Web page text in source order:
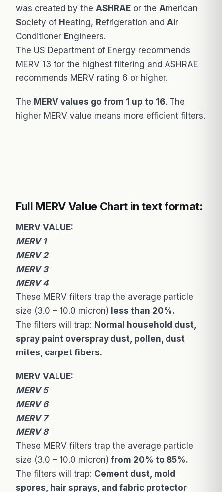
was created by the ASHRAE or the American
Society of Heating, Refrigeration and Air
Conditioner Engineers.
The US Department of Energy recommends
MERV 13 for the highest filtering and ASHRAE
recommends MERV rating 6 or higher.
The MERV values go from 1 up to 16. The
higher MERV value means more efficient filters.
Full MERV Value Chart in text format:
MERV VALUE:
MERV 1
MERV 2
MERV 3
MERV 4
These MERV filters trap the average particle
size (3.0 – 10.0 micron) less than 20%.
The filters will trap: Normal household dust,
spray paint overspray dust, pollen, dust
mites, carpet fibers.
MERV VALUE:
MERV 5
MERV 6
MERV 7
MERV 8
These MERV filters trap the average particle
size (3.0 – 10.0 micron) from 20% to 85%.
The filters will trap: Cement dust, mold
spores, hair sprays, and fabric protector